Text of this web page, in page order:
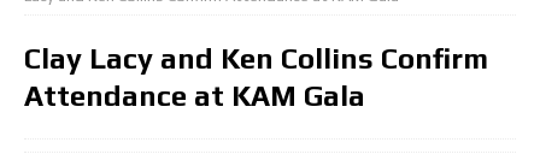
Clay Lacy and Ken Collins Confirm
Attendance at KAM Gala